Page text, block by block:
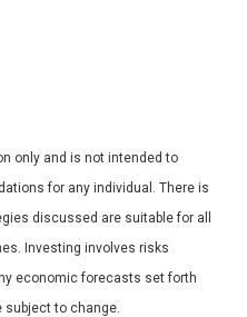
only and is not intended to
for any individual. There is
discussed are suitable for all
Investing involves risks
economic forecasts set forth
subject to change.